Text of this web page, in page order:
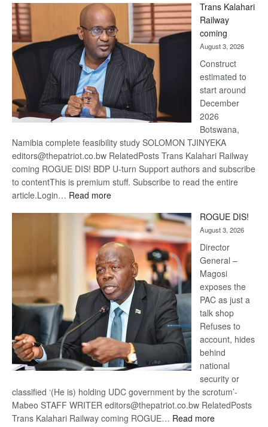
Beers
Trans Kalahari
Railway
coming
August 3, 2026
Construct
estimated to
start around
December
2026
Botswana,
Namibia complete feasibility study SOLOMON TJINYEKA
editors@thepatriot.co.bw RelatedPosts Trans Kalahari Railway
coming ROGUE DIS! BDP U-turn Support authors and subscribe
to contentThis is premium stuff. Subscribe to read the entire
article.Login… Read more:
Kalahari
Railway
coming
ROGUE DIS!
August 3, 2026
Director
General –
Magosi
exposes the
PAC as just a
talk shop
Refuses to
account, hides
behind
national
security or
classified ‘(He is) holding UDC government by the scrotum’-
Mabeo STAFF WRITER editors@thepatriot.co.bw RelatedPosts
Trans Kalahari Railway coming ROGUE… Read more: